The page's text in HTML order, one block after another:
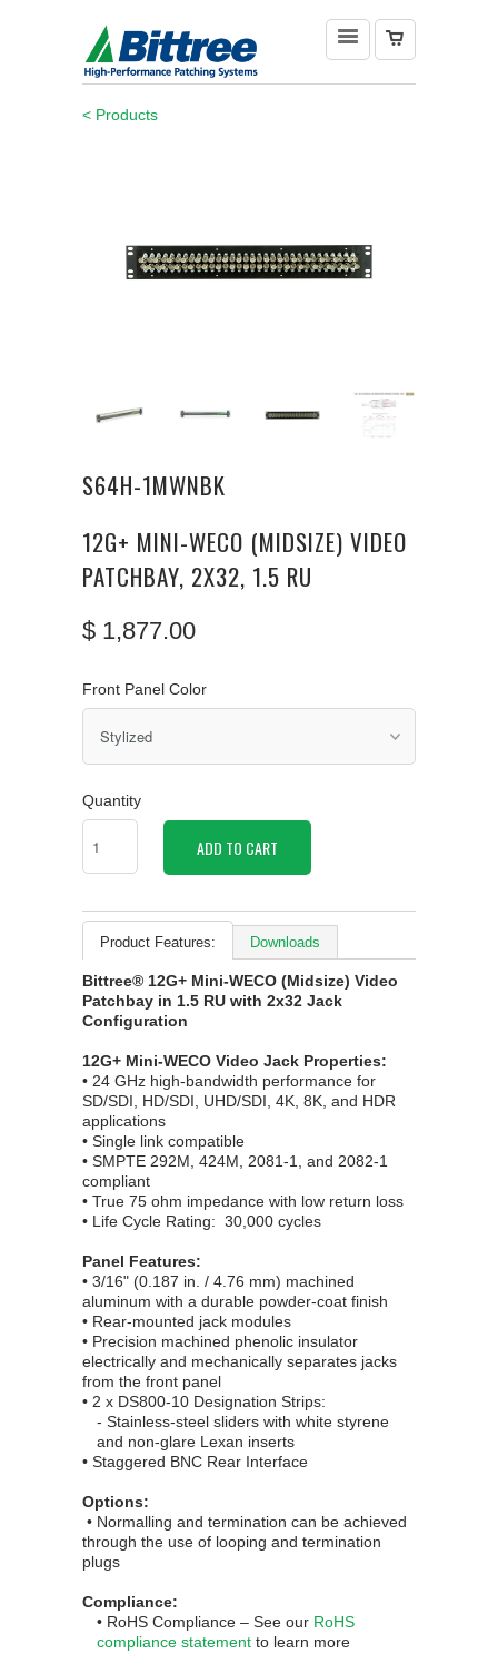
< Products
S64H-1MWNBK
12G+ MINI-WECO (MIDSIZE) VIDEO
PATCHBAY, 2X32, 1.5 RU
$ 1,877.00
Front Panel Color
Quantity
ADD TO CART
Product Features: Downloads
Bittree® 12G+ Mini-WECO (Midsize) Video
Patchbay in 1.5 RU with 2x32 Jack
Configuration
12G+ Mini-WECO Video Jack Properties:
• 24 GHz high-bandwidth performance for
SD/SDI, HD/SDI, UHD/SDI, 4K, 8K, and HDR
applications
• Single link compatible
• SMPTE 292M, 424M, 2081-1, and 2082-1
compliant
• True 75 ohm impedance with low return loss
• Life Cycle Rating: 30,000 cycles
Panel Features:
• 3/16" (0.187 in. / 4.76 mm) machined
aluminum with a durable powder-coat finish
• Rear-mounted jack modules
• Precision machined phenolic insulator
electrically and mechanically separates jacks
from the front panel
• 2 x DS800-10 Designation Strips:
- Stainless-steel sliders with white styrene
and non-glare Lexan inserts
• Staggered BNC Rear Interface
Options:
• Normalling and termination can be achieved
through the use of looping and termination
plugs
Compliance:
• RoHSCompliance – See our RoHS
compliance statement to learn more